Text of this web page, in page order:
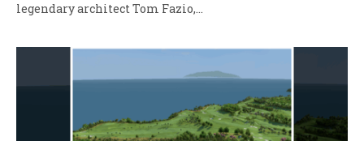
legendary architect Tom Fazio,…